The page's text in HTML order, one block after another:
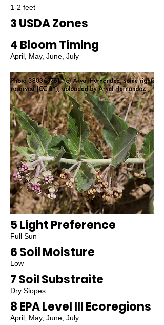
1-2 feet
3 USDA Zones
4 Bloom Timing
April, May, June, July
5 Light Preference
Full Sun
6 Soil Moisture
Low
7 Soil Substraite
Dry Slopes
8 EPA Level III Ecoregions
April, May, June, July